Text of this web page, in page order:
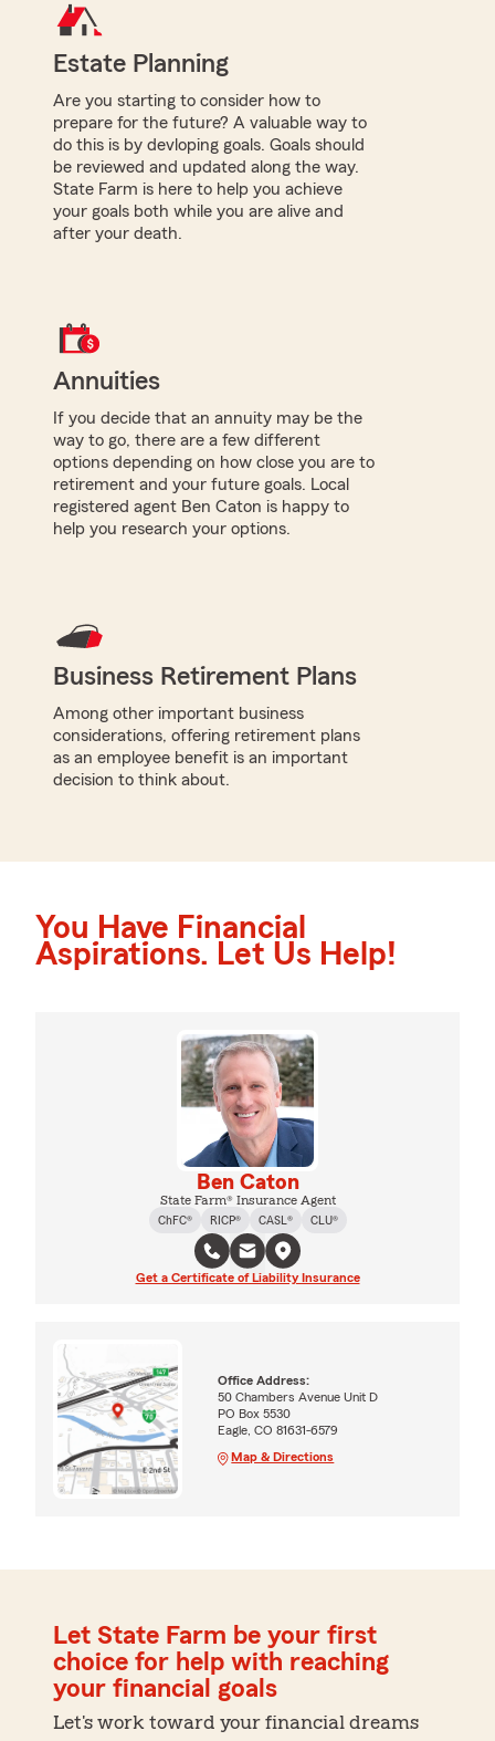
Estate Planning
Are you starting to consider how to
prepare for the future? A valuable way to
do this is by devloping goals. Goals should
be reviewed and updated along the way.
State Farm is here to help you achieve
your goals both while you are alive and
after your death.
Annuities
If you decide that an annuity may be the
way to go, there are a few different
options depending on how close you are to
retirement and your future goals. Local
registered agent Ben Caton is happy to
help you research your options.
Business Retirement Plans
Among other important business
considerations, offering retirement plans
as an employee benefit is an important
decision to think about.
You Have Financial
Aspirations. Let Us Help!
Ben Caton
State Farm® Insurance Agent
ChFC®
RICP® CASL® CLU®
Get a Certificate of Liability Insurance
Office Address:
50 Chambers Avenue Unit D
PO Box 5530
Eagle, CO 81631-6579
Map & Directions
Let State Farm be your first
choice for help with reaching
your financial goals
Let's work toward your financial dreams